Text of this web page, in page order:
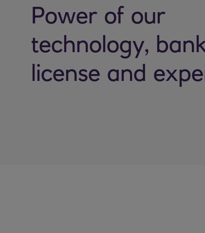
Power of our
technology,
license and